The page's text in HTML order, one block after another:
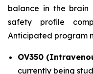
balance in the
safety profile
Anticipated program
OV350
currently being